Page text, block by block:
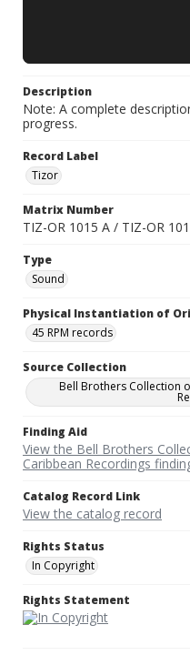
Description
Note: A complete
progress.
Record Label
Tizor
Matrix Number
TIZ-OR 1015 A / TIZ-OR
Type
Sound
Physical Instantiation of
45 RPM records
Source Collection
Bell Brothers Collection
Finding Aid
View the Bell Brothers
Caribbean Recordings
Catalog Record Link
View the catalog record
Rights Status
In Copyright
Rights Statement